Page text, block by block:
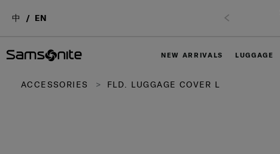
中 EN
NEW ARRIVALS LUGGAGE
ACCESSORIES FLD. LUGGAGE COVER L